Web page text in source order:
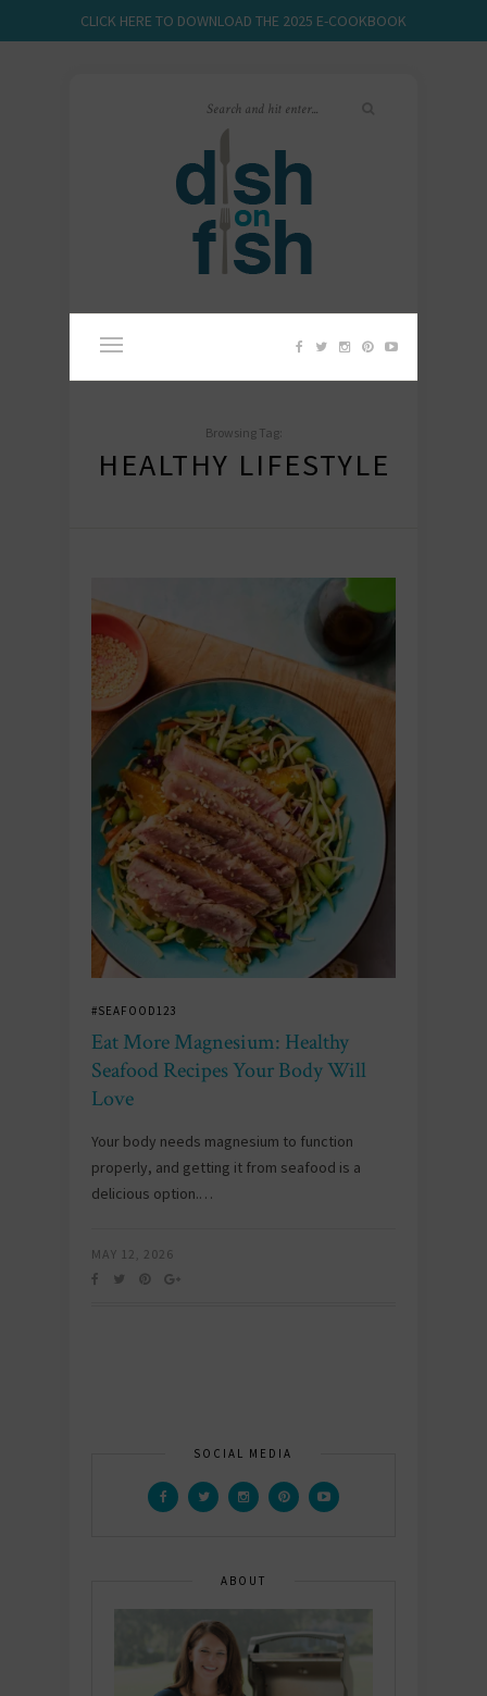
CLICK HERE TO DOWNLOAD THE 2025 E-COOKBOOK
Browsing Tag:
HEALTHY LIFESTYLE
#SEAFOOD123
Eat More Magnesium: Healthy
Seafood Recipes Your Body Will
Love
Your body needs magnesium to function
properly, and getting it from seafood is a
delicious option.…
MAY 12, 2026
SOCIAL MEDIA
ABOUT